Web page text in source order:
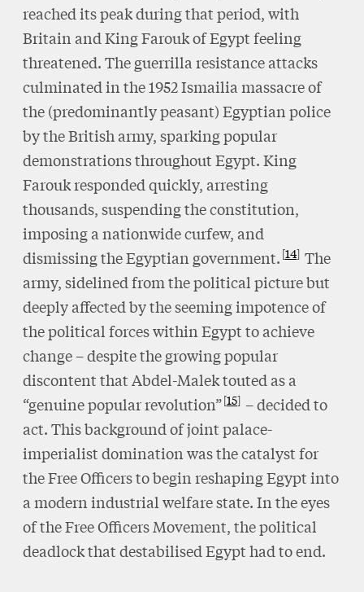
reached its peak during that period, with
Britain and King Farouk of Egypt feeling
threatened. The guerrilla resistance attacks
culminated in the 1952 Ismailia massacre of
the (predominantly peasant) Egyptian police
by the British army, sparking popular
demonstrations throughout Egypt. King
Farouk responded quickly, arresting
thousands, suspending the constitution,
imposing a nationwide curfew, and
dismissing the Egyptian government. 14 The
army, sidelined from the political picture but
deeply affected by the seeming impotence of
the political forces within Egypt to achieve
change – despite the growing popular
discontent that Abdel-Malek touted as a
“genuine popular revolution” 15 – decided to
act. This background of joint palace-
imperialist domination was the catalyst for
the Free Officers to begin reshaping Egypt into
a modern industrial welfare state. In the eyes
of the Free Officers Movement, the political
deadlock that destabilised Egypt had to end.